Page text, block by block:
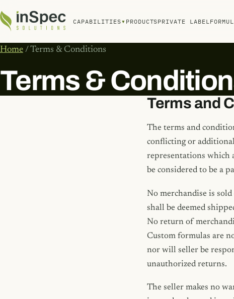
CAPABILITIES▾ PRODUCTSPRIVATE LABEL
Home / Terms & Conditions
Terms &
Terms and
The terms and
conflicting or
representations which
be considered to be a
No merchandise is
shall be deemed
No return of
Custom formulas are
nor will seller be
unauthorized returns.
The seller makes no